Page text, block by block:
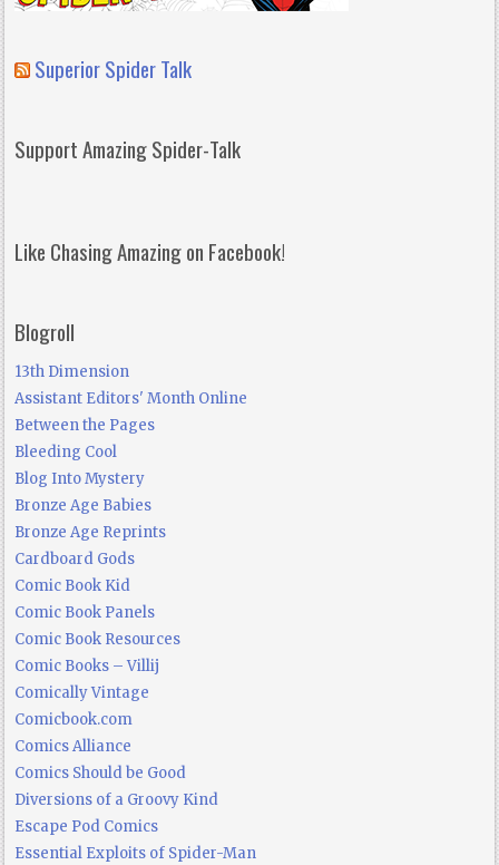
Superior Spider Talk
Support Amazing Spider-Talk
Like Chasing Amazing on Facebook!
Blogroll
13th Dimension
Assistant Editors' Month Online
Between the Pages
Bleeding Cool
Blog Into Mystery
Bronze Age Babies
Bronze Age Reprints
Cardboard Gods
Comic Book Kid
Comic Book Panels
Comic Book Resources
Comic Books – Villij
Comically Vintage
Comicbook.com
Comics Alliance
Comics Should be Good
Diversions of a Groovy Kind
Escape Pod Comics
Essential Exploits of Spider-Man